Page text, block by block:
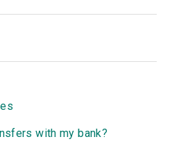
with my bank?